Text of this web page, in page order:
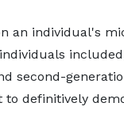
an individual's
second-
definitively